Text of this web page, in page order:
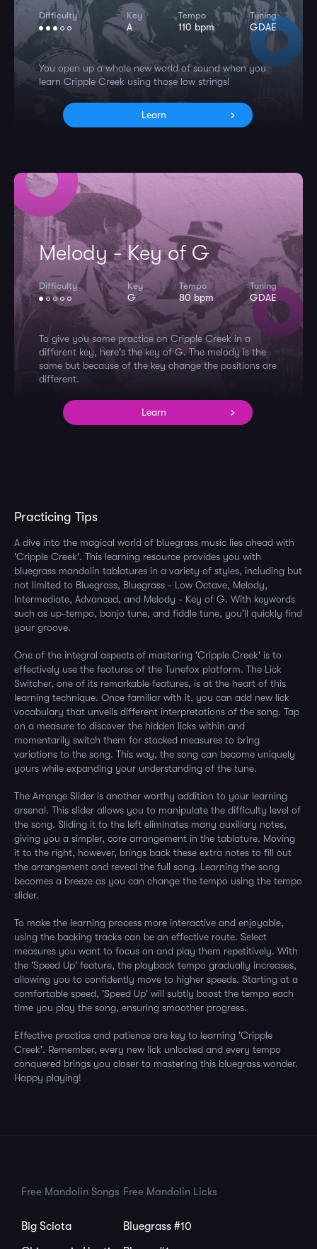
Difficulty Key
A
Tempo
110 bpm
Tuning
GDAE
You open up a whole new world of sound when you
learn Cripple Creek using those low strings!
Learn
Melody - Key of G
Difficulty Key
G
Tempo
80 bpm
Tuning
GDAE
To give you some practice on Cripple Creek in a
different key, here's the key of G. The melody is the
same but because of the key change the positions are
different.
Learn
Practicing Tips
A dive into the magical world of bluegrass music lies ahead with
'Cripple Creek'. This learning resource provides you with
bluegrass mandolin tablatures in a variety of styles, including but
not limited to Bluegrass, Bluegrass - Low Octave, Melody,
Intermediate, Advanced, and Melody - Key of G. With keywords
such as up-tempo, banjo tune, and fiddle tune, you'll quickly find
your groove.
One of the integral aspects of mastering 'Cripple Creek' is to
effectively use the features of the Tunefox platform. The Lick
Switcher, one of its remarkable features, is at the heart of this
learning technique. Once familiar with it, you can add new lick
vocabulary that unveils different interpretations of the song. Tap
on a measure to discover the hidden licks within and
momentarily switch them for stocked measures to bring
variations to the song. This way, the song can become uniquely
yours while expanding your understanding of the tune.
The Arrange Slider is another worthy addition to your learning
arsenal. This slider allows you to manipulate the difficulty level of
the song. Sliding it to the left eliminates many auxiliary notes,
giving you a simpler, core arrangement in the tablature. Moving
it to the right, however, brings back these extra notes to fill out
the arrangement and reveal the full song. Learning the song
becomes a breeze as you can change the tempo using the tempo
slider.
To make the learning process more interactive and enjoyable,
using the backing tracks can be an effective route. Select
measures you want to focus on and play them repetitively. With
the 'Speed Up' feature, the playback tempo gradually increases,
allowing you to confidently move to higher speeds. Starting at a
comfortable speed, 'Speed Up' will subtly boost the tempo each
time you play the song, ensuring smoother progress.
Effective practice and patience are key to learning 'Cripple
Creek'. Remember, every new lick unlocked and every tempo
conquered brings you closer to mastering this bluegrass wonder.
Happy playing!
Free Mandolin Songs
Big Sciota
Free Mandolin Licks
Bluegrass #10